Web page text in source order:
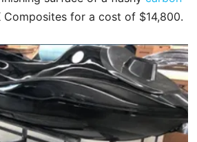
for a cost of $14,800.